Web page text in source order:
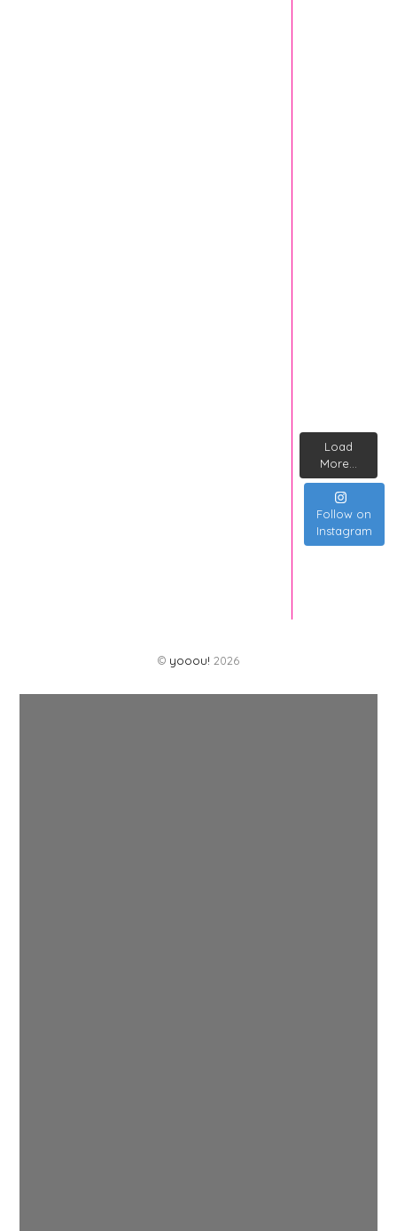
Load
More...
Follow on
Instagram
© yooou! 2026